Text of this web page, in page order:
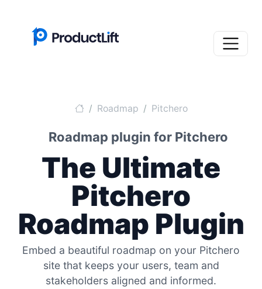
Roadmap Pitchero
Roadmap plugin for Pitchero
The Ultimate
Pitchero
Roadmap Plugin
Embed a beautiful roadmap on your Pitchero
site that keeps your users, team and
stakeholders aligned and informed.